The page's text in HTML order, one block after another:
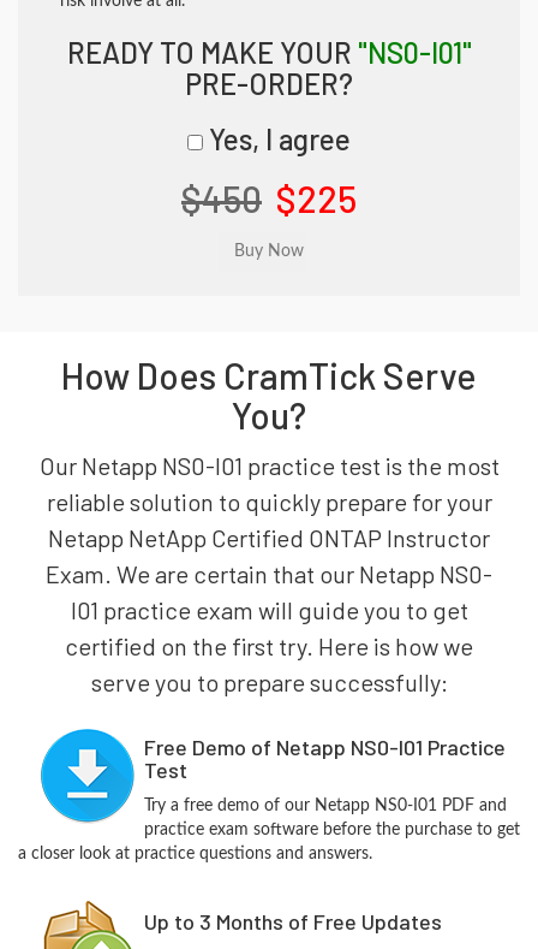
READY TO MAKE YOUR "NS0-I01"
PRE-ORDER?
Yes, I agree
$450 $225
How Does CramTick Serve
You?
Our Netapp NS0-I01 practice test is the most
reliable solution to quickly prepare for your
Netapp NetApp Certified ONTAP Instructor
Exam. We are certain that our Netapp NS0-
I01 practice exam will guide you to get
certified on the first try. Here is how we
serve you to prepare successfully:
Free Demo of Netapp NS0-I01 Practice
Test
Try a free demo of our Netapp NS0-I01 PDF and
practice exam software before the purchase to get
a closer look at practice questions and answers.
Up to 3 Months of Free Updates